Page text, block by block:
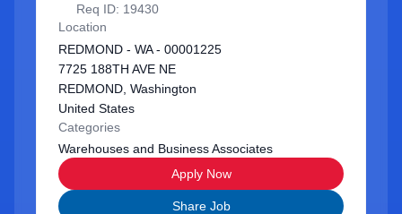
Req ID: 19430
Location
REDMOND - WA - 00001225
7725 188TH AVE NE
REDMOND, Washington
United States
Categories
Warehouses and Business Associates
Apply Now
Share Job